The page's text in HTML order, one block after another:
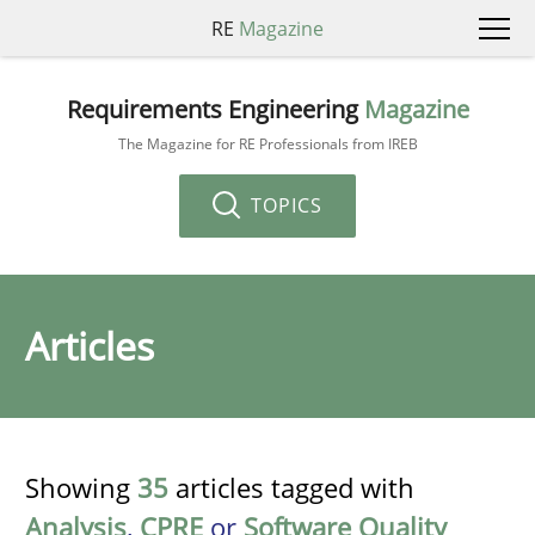
RE Magazine
Requirements Engineering Magazine
The Magazine for RE Professionals from IREB
TOPICS
Articles
Showing 35 articles tagged with
Analysis, CPRE or Software Quality